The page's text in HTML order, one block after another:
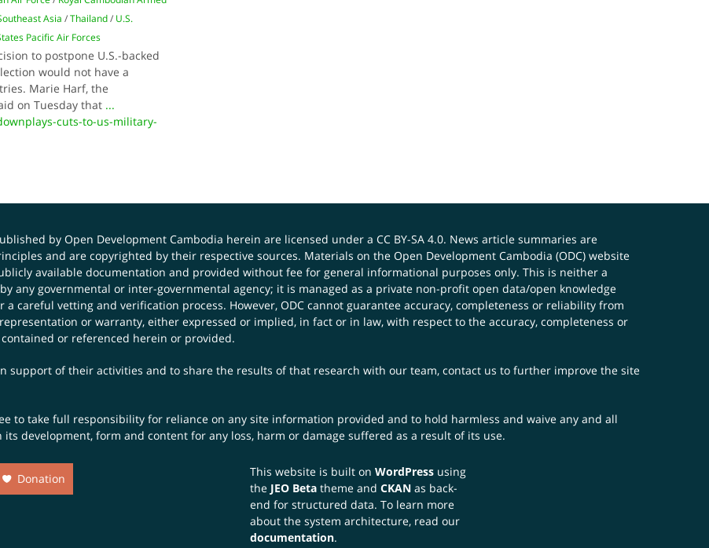
Asia /Thailand/ U.S.
Pacific Air Forces
to postpone U.S.-backed
would not have a
Marie Harf, the
on Tuesday that ...
cuts-to-us-military-
by Open Development Cambodia herein are licensed under a CC BY-SA 4.0. News article summaries are
and are copyrighted by their respective sources. Materials on the Open Development Cambodia (ODC) website
available documentation and provided without fee for general informational purposes only. This is neither a
any governmental or inter-governmental agency; it is managed as a private non-profit open data/open knowledge
careful vetting and verification process. However, ODC cannot guarantee accuracy, completeness or reliability from
or warranty, either expressed or implied, in fact or in law, with respect to the accuracy, completeness or
or referenced herein or provided.
support of their activities and to share the results of that research with our team, contact us to further improve the site
to take full responsibility for reliance on any site information provided and to hold harmless and waive any and all
development, form and content for any loss, harm or damage suffered as a result of its use.
Donation This website is built on WordPressusing
the JEO Betatheme and CKANas back-
end for structured data. To learn more
about the system architecture, read our
documentation.